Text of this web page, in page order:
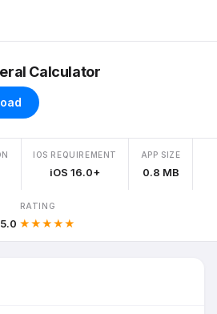
Calculator
IOS REQUIREMENT
iOS 16.0+
APP SIZE
0.8 MB
RATING
5.0 ★★★★★